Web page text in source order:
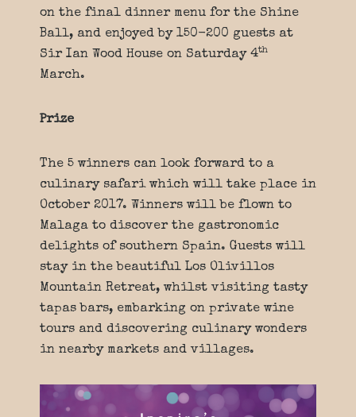
on the final dinner menu for the Shine
Ball, and enjoyed by 150-200 guests at
Sir Ian Wood House on Saturday 4th
March.
Prize
The 5 winners can look forward to a
culinary safari which will take place in
October 2017. Winners will be flown to
Malaga to discover the gastronomic
delights of southern Spain. Guests will
stay in the beautiful Los Olivillos
Mountain Retreat, whilst visiting tasty
tapas bars, embarking on private wine
tours and discovering culinary wonders
in nearby markets and villages.